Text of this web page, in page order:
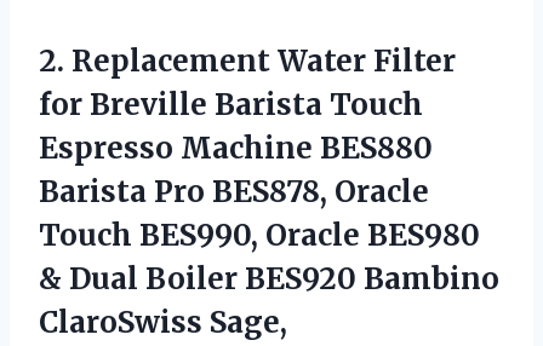
2. Replacement Water Filter
for Breville Barista Touch
Espresso Machine BES880
Barista Pro BES878, Oracle
Touch BES990, Oracle BES980
& Dual Boiler BES920 Bambino
ClaroSwiss Sage,